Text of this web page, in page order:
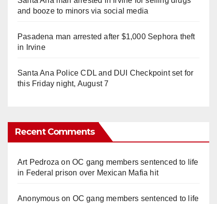
and booze to minors via social media
Pasadena man arrested after $1,000 Sephora theft
in Irvine
Santa Ana Police CDL and DUI Checkpoint set for
this Friday night, August 7
Recent Comments
Art Pedroza onOC gang members sentenced to life
in Federal prison over Mexican Mafia hit
Anonymouson OC gang members sentenced to life